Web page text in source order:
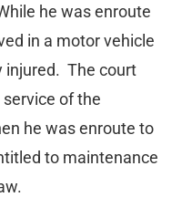
he was enroute
in a motor vehicle
injured. The court
of the
he was enroute to
to maintenance